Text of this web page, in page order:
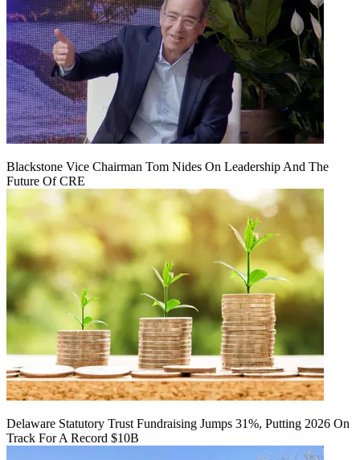
Blackstone Vice Chairman Tom Nides On Leadership And The
Future Of CRE
Delaware Statutory Trust Fundraising Jumps 31%, Putting 2026 On
Track For A Record $10B